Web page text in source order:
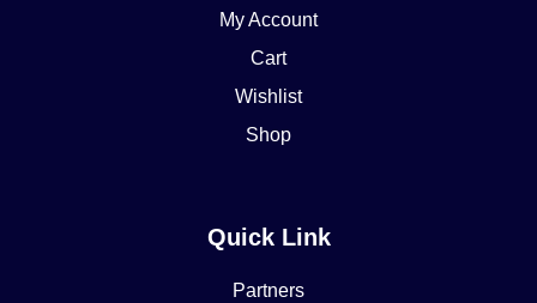
My Account
Cart
Wishlist
Shop
Quick Link
Partners